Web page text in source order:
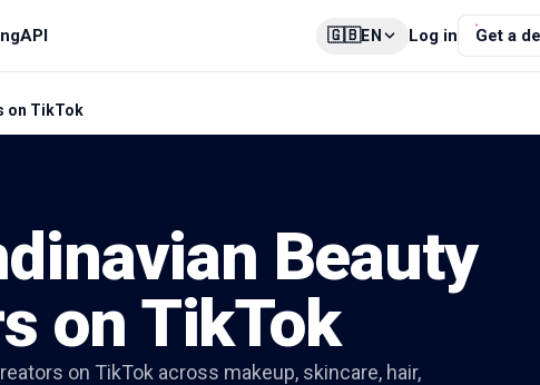
API 🇬🇧EN Log in Get a
on TikTok
Beauty
on TikTok
on TikTok across makeup, skincare, hair,